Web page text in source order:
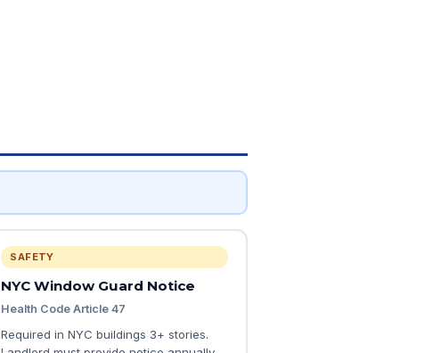
SAFETY
NYC Window Guard Notice
Health Code Article 47
Required in NYC buildings 3+ stories.